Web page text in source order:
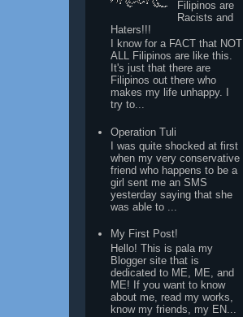
Filipinos are
Racists and
Haters!!!
I know for a FACT that NOT
ALL Filipinos are like this.
It's just that there are
Filipinos out there who
makes my life unhappy. I
try to...
Operation Tuli
I was quite shocked at first
when my very conservative
friend who happens to be a
girl sent me an SMS
yesterday saying that she
was able to ...
My First Post!
Hello! This is pala my
Blogger site that is
dedicated to ME, ME, and
ME! If you want to know
about me, read my works,
know my friends, my EN...